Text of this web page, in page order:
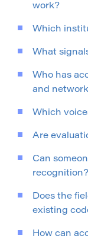
work?
Which
What
Who has
and
Which
Are
Can
recognition?
Does the
existing
How can